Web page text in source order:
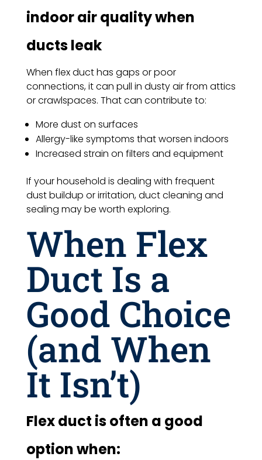
indoor air quality when
ducts leak
When flex duct has gaps or poor
connections, it can pull in dusty air from attics
or crawlspaces. That can contribute to:
More dust on surfaces
Allergy-like symptoms that worsen indoors
Increased strain on filters and equipment
If your household is dealing with frequent
dust buildup or irritation, duct cleaning and
sealing may be worth exploring.
When Flex
Duct Is a
Good Choice
(and When
It Isn’t)
Flex duct is often a good
option when: